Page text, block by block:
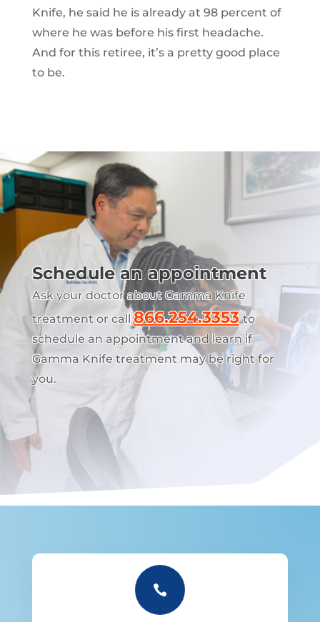
Knife, he said he is already at 98 percent of
where he was before his first headache.
And for this retiree, it’s a pretty good place
to be.
Schedule an appointment
Ask your doctor about Gamma Knife
treatment or call866.254.3353 to
schedule an appointment and learn if
Gamma Knife treatment may be right for
you.
